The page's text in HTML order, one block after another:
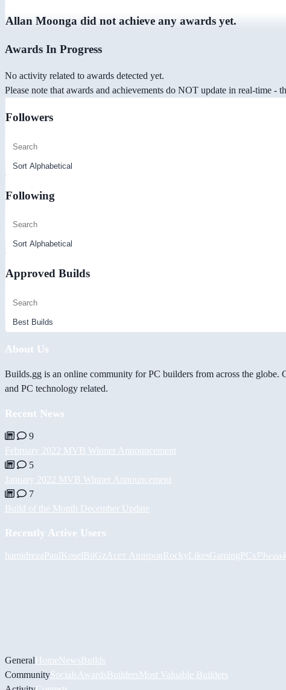
Allan Moonga did not achieve any awards yet.
Awards In Progress
No activity related to awards detected yet.
Please note that awards and achievements do NOT update in real-time -
Followers
Following
Approved Builds
About Us
Builds.gg is an online community for PC builders from across the
and PC technology related.
Recent News
9
February 2022 MVB Winner Announcement
5
January 2022 MVB Winner Announcement
7
Build of the Month December Update
Recently Active Users
hamidrezaPaulKoselBiiGz Асет АшировRockyLikesGamingPCs
GeneralHomeNewsBuilds
CommunitySocials AwardsBuildersMost Valuable Builders